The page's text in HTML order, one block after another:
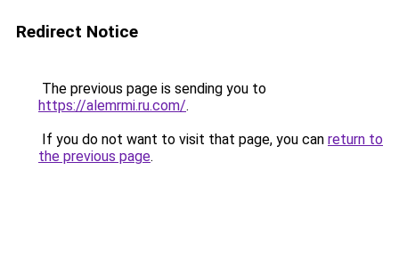
Redirect Notice
The previous page is sending you to
https://alemrmi.ru.com/.
If you do not want to visit that page, you can return to
the previous page.